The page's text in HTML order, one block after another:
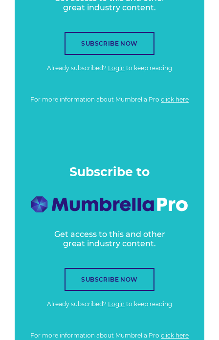
great industry content.
SUBSCRIBE NOW
Already subscribed? Login to keep reading
For more information about Mumbrella Pro click here
Subscribe to
Get access to this and other
great industry content.
SUBSCRIBE NOW
Already subscribed? Login to keep reading
For more information about Mumbrella Pro click here